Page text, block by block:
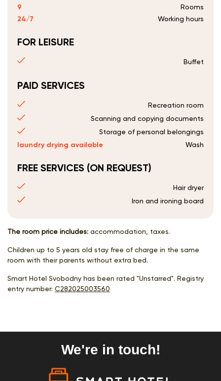
9 Rooms
24/7 Working hours
FOR LEISURE
Buffet
PAID SERVICES
Recreation room
Scanning and copying documents
Storage of personal belongings
laundry drying available Wash
FREE SERVICES (ON REQUEST)
Hair dryer
Iron and ironing board
The room price includes: accommodation, taxes.
Children up to 5 years old stay free of charge in the same
room with their parents without extra bed.
Smart Hotel Svobodny has been rated "Unstarred". Registry
entry number: С282025003560
We're in touch!